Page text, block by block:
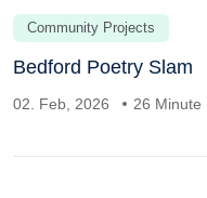
Community Projects
Bedford Poetry Slam
02. Feb, 2026 26 Minute